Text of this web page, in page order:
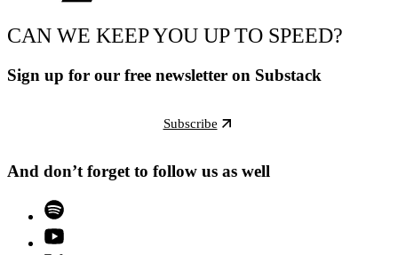
CAN WE KEEP YOU UP TO SPEED?
Sign up for our free newsletter on Substack
Subscribe
And don’t forget to follow us as well